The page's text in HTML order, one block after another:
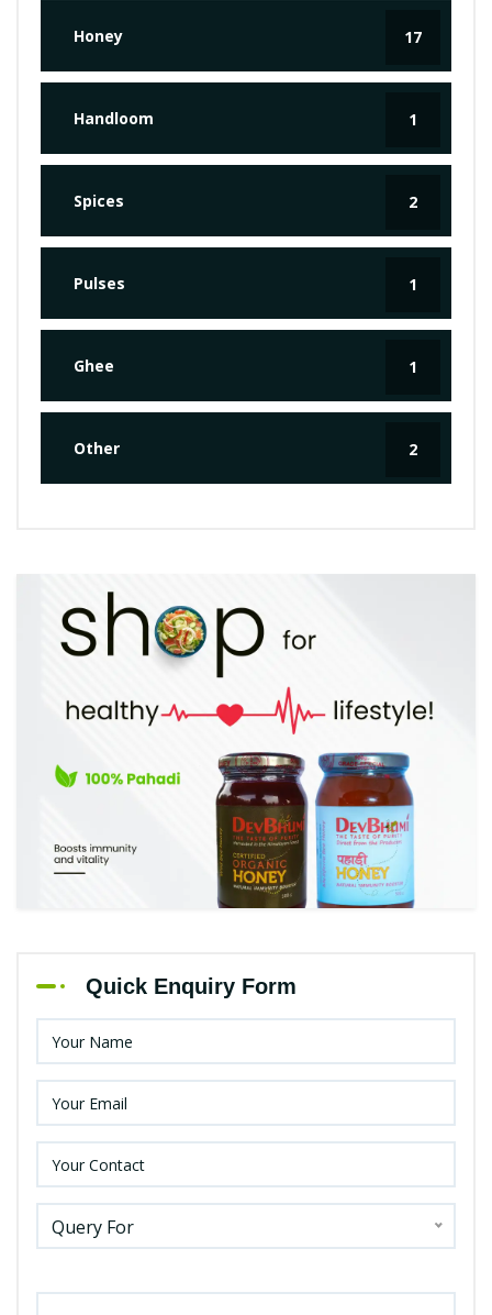
Honey 17
Handloom 1
Spices 2
Pulses 1
Ghee 1
Other 2
Quick Enquiry Form
Query For